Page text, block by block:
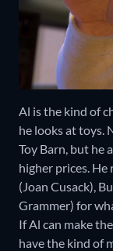
Al is the kind of
he looks at toys.
Toy Barn, but he
higher prices. He
(Joan Cusack),
Grammer) for
If Al can make
have the kind of